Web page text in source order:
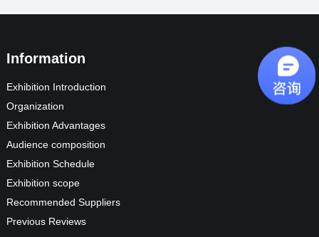
Information
Exhibition Introduction
Organization
Exhibition Advantages
Audience composition
Exhibition Schedule
Exhibition scope
Recommended Suppliers
Previous Reviews